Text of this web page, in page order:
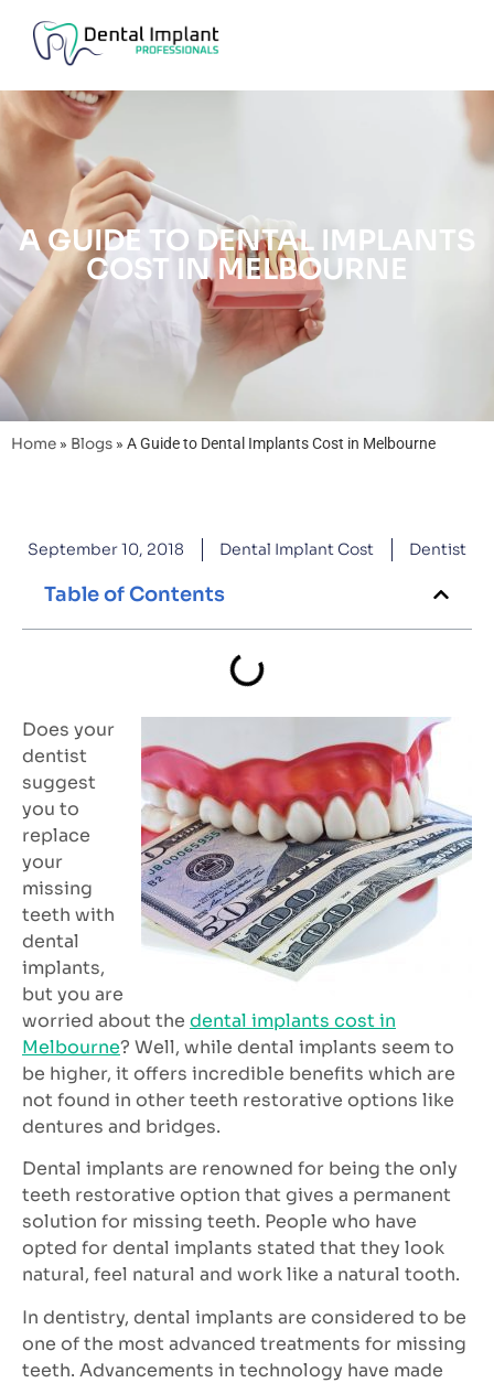
A GUIDE TO DENTAL IMPLANTS
COST IN MELBOURNE
Home » Blogs » A Guide to Dental Implants Cost in Melbourne
September 10, 2018 Dental Implant Cost Dentist
Table of Contents
Does your
dentist
suggest
you to
replace
your
missing
teeth with
dental
implants,
but you are
worried about the dental implants cost in
Melbourne? Well, while dental implants seem to
be higher, it offers incredible benefits which are
not found in other teeth restorative options like
dentures and bridges.
Dental implants are renowned for being the only
teeth restorative option that gives a permanent
solution for missing teeth. People who have
opted for dental implants stated that they look
natural, feel natural and work like a natural tooth.
In dentistry, dental implants are considered to be
one of the most advanced treatments for missing
teeth. Advancements in technology have made